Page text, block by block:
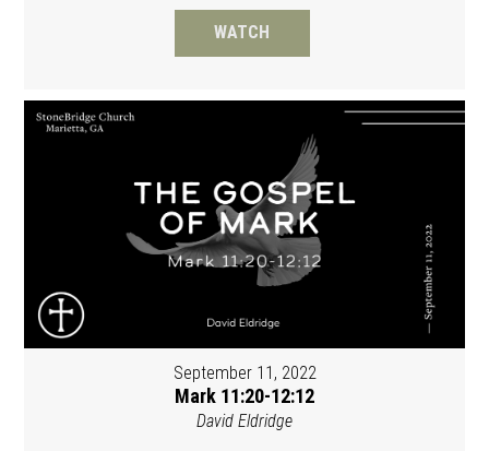
WATCH
September 11, 2022
Mark 11:20-12:12
David Eldridge